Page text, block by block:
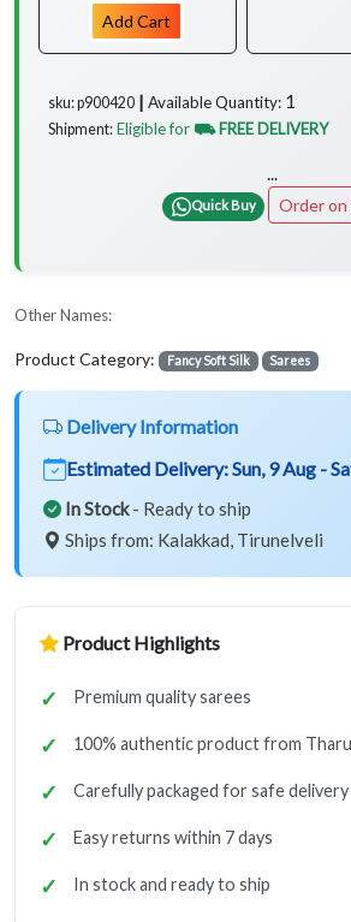
Add Cart
sku: p900420 ┃ Available Quantity: 1
Shipment: Eligible for ⛟ FREE DELIVERY
...
Quick Buy Order on
Other Names:
Product Category: Fancy Soft Silk Sarees
Delivery Information
Estimated Delivery:Sun, 9 Aug -
In Stock- Ready to ship
Ships from: Kalakkad, Tirunelveli
Product Highlights
Premium quality sarees
100% authentic product from
Carefully packaged for safe delivery
Easy returns within 7 days
In stock and ready to ship